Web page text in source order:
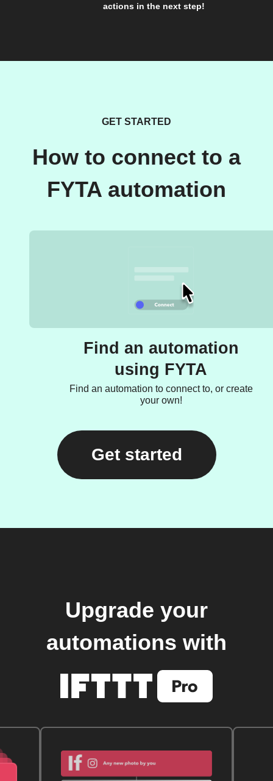
actions in the next step!
GET STARTED
How to connect to a
FYTA automation
Find an automation
using FYTA
Find an automation to connect to, or create
your own!
Get started
Upgrade your
automations with